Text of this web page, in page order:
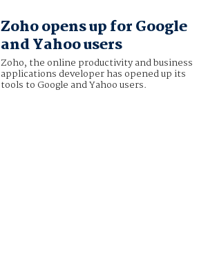
Zoho opens up for Google
and Yahoo users
Zoho, the online productivity and business
applications developer has opened up its
tools to Google and Yahoo users.